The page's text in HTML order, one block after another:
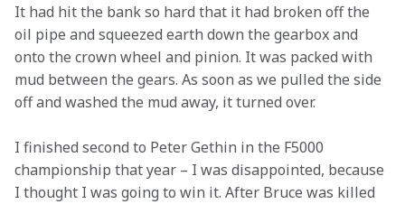
It had hit the bank so hard that it had broken off the
oil pipe and squeezed earth down the gearbox and
onto the crown wheel and pinion. It was packed with
mud between the gears. As soon as we pulled the side
off and washed the mud away, it turned over.
I finished second to Peter Gethin in the F5000
championship that year – I was disappointed, because
I thought I was going to win it. After Bruce was killed